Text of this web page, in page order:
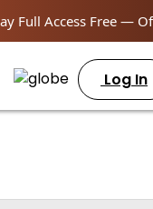
Full Access Free —
Log In